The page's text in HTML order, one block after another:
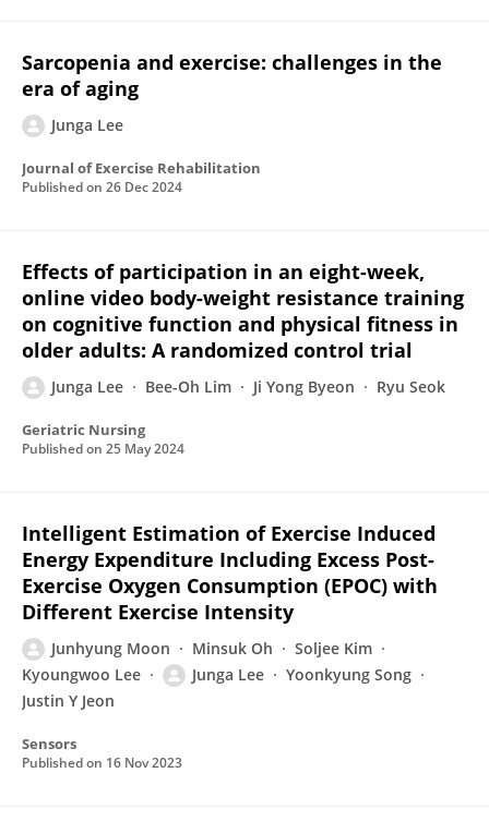
Sarcopenia and exercise: challenges in the
era of aging
Junga Lee
Journal of Exercise Rehabilitation
Published on 26 Dec 2024
Effects of participation in an eight-week,
online video body-weight resistance training
on cognitive function and physical fitness in
older adults: A randomized control trial
Junga Lee Bee-Oh Lim Ji Yong Byeon Ryu Seok
Geriatric Nursing
Published on 25 May 2024
Intelligent Estimation of Exercise Induced
Energy Expenditure Including Excess Post-
Exercise Oxygen Consumption (EPOC) with
Different Exercise Intensity
Junhyung Moon Minsuk Oh
Soljee Kim
Kyoungwoo Lee
Junga Lee
Yoonkyung Song
Justin Y Jeon
Sensors
Published on 16 Nov 2023